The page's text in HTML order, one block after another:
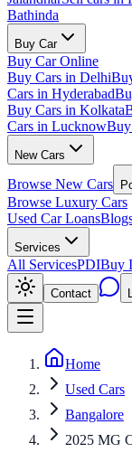
Bathinda
Buy Car
Buy Car Online
Buy Cars in Delhi
Cars in Hyderabad
Buy Cars in Kolkata
Cars in Lucknow
New Cars
Browse New Cars
Browse Luxury Cars
Used Car Loans
Services
All ServicesPDIBuy
Contact
Home
Used Cars
Bangalore
2025 MG